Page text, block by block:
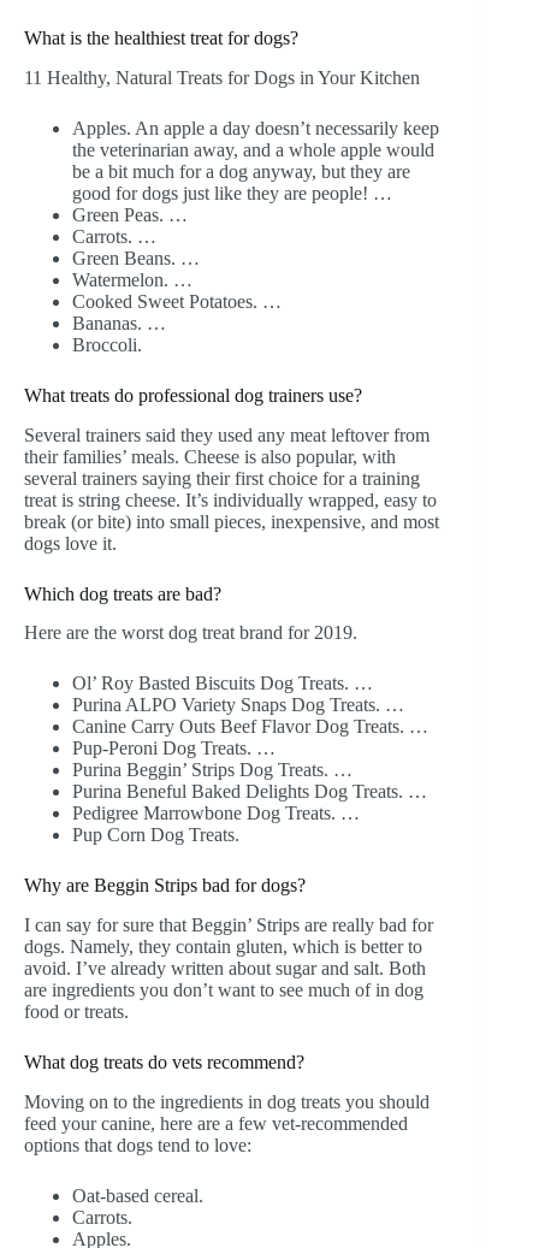
What is the healthiest treat for dogs?
11 Healthy, Natural Treats for Dogs in Your Kitchen
Apples. An apple a day doesn’t necessarily keep
the veterinarian away, and a whole apple would
be a bit much for a dog anyway, but they are
good for dogs just like they are people! …
Green Peas. …
Carrots. …
Green Beans. …
Watermelon. …
Cooked Sweet Potatoes. …
Bananas. …
Broccoli.
What treats do professional dog trainers use?
Several trainers said they used any meat leftover from
their families’ meals. Cheese is also popular, with
several trainers saying their first choice for a training
treat is string cheese. It’s individually wrapped, easy to
break (or bite) into small pieces, inexpensive, and most
dogs love it.
Which dog treats are bad?
Here are the worst dog treat brand for 2019.
Ol’ Roy Basted Biscuits Dog Treats. …
Purina ALPO Variety Snaps Dog Treats. …
Canine Carry Outs Beef Flavor Dog Treats. …
Pup-Peroni Dog Treats. …
Purina Beggin’ Strips Dog Treats. …
Purina Beneful Baked Delights Dog Treats. …
Pedigree Marrowbone Dog Treats. …
Pup Corn Dog Treats.
Why are Beggin Strips bad for dogs?
I can say for sure that Beggin’ Strips are really bad for
dogs. Namely, they contain gluten, which is better to
avoid. I’ve already written about sugar and salt. Both
are ingredients you don’t want to see much of in dog
food or treats.
What dog treats do vets recommend?
Moving on to the ingredients in dog treats you should
feed your canine, here are a few vet-recommended
options that dogs tend to love:
Oat-based cereal.
Carrots.
Apples.